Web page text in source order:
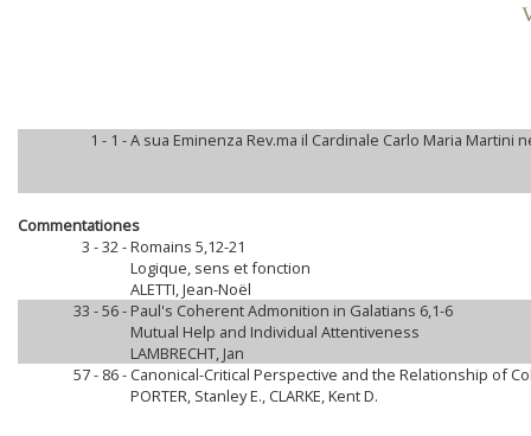
1 - 1 -A sua Eminenza Rev.ma il Cardinale Carlo Maria Martini
Commentationes
3 - 32 -Romains 5,12-21
Logique, sens et fonction
ALETTI, Jean-Noël
33 - 56 - Paul's Coherent Admonition in Galatians 6,1-6
Mutual Help and Individual Attentiveness
LAMBRECHT, Jan
57 - 86 - Canonical-Critical Perspective and the Relationship of
PORTER, Stanley E., CLARKE, Kent D.